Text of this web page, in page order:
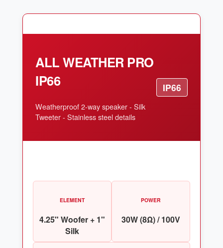
ALL WEATHER PRO
IP66
Weatherproof 2-way speaker - Silk
Tweeter - Stainless steel details
IP66
ELEMENT
4.25" Woofer + 1"
Silk
POWER
30W (8Ω) / 100V